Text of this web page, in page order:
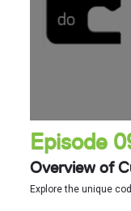
Episode
Overview of
Explore the unique